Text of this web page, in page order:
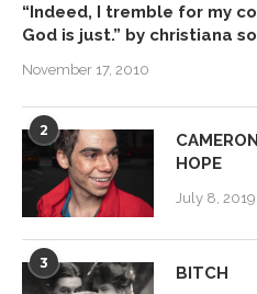
“Indeed, I tremble for my
God is just.” by christiana
November 17, 2010
2
HOPE
July 8, 2019
3
BITCH